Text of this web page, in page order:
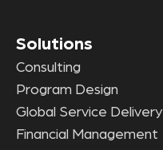
Solutions
Consulting
Program Design
Global Service Delivery
Financial Management